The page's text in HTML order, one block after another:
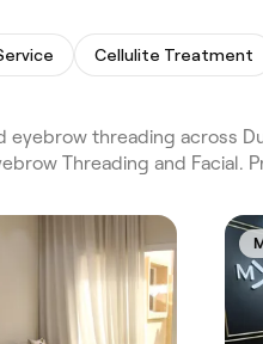
Cellulite Treatment
threading across
Threading and Facial.